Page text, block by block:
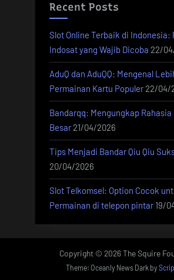
Recent Posts
Slot Online Terbaik di Indonesia:
Indosat yang Wajib Dicoba 22/
AduQ dan AduQQ: Mengenal
Permainan Kartu Populer 22/04/
Bandarqq: Mengungkap Rahasia
Besar 21/04/2026
Tips Menjadi Bandar Qiu Qiu
20/04/2026
Slot Telkomsel: Option Cocok
Permainan di telepon pintar 19/
Copyright © 2026 The Squire
Theme: Oceanly News Dark by